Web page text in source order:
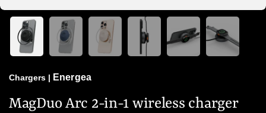
Chargers | Energea
MagDuo Arc 2-in-1 wireless charger